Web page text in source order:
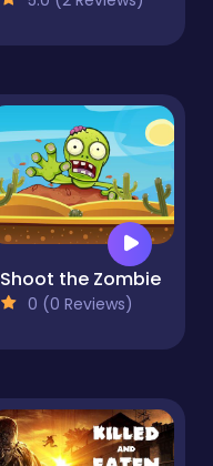
Shoot the Zombie
0 (0 Reviews)